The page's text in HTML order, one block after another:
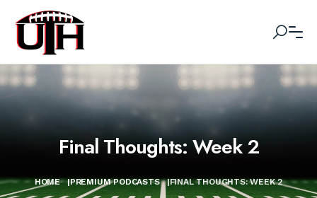
Final Thoughts: Week 2
HOME |PREMIUM PODCASTS |FINAL THOUGHTS: WEEK 2